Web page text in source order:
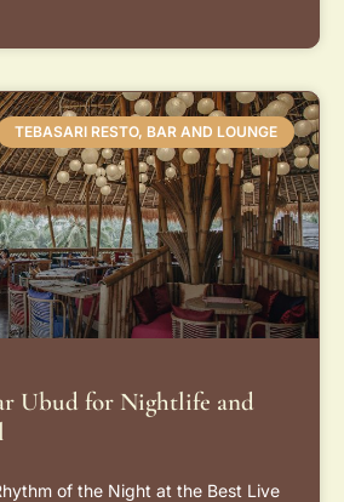
TEBASARI RESTO, BAR AND LOUNGE
Ubud for Nightlife and
of the Night at the Best Live